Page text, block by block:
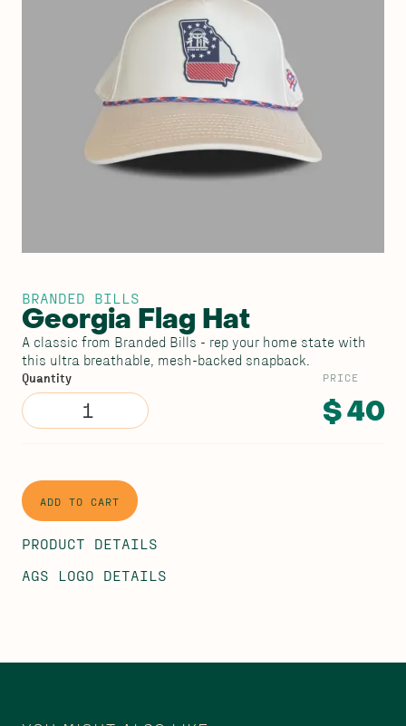
BRANDED BILLS
Georgia Flag Hat
A classic from Branded Bills - rep your home state with
this ultra breathable, mesh-backed snapback.
Quantity PRICE
$ 40
PRODUCT DETAILS
AGS LOGO DETAILS